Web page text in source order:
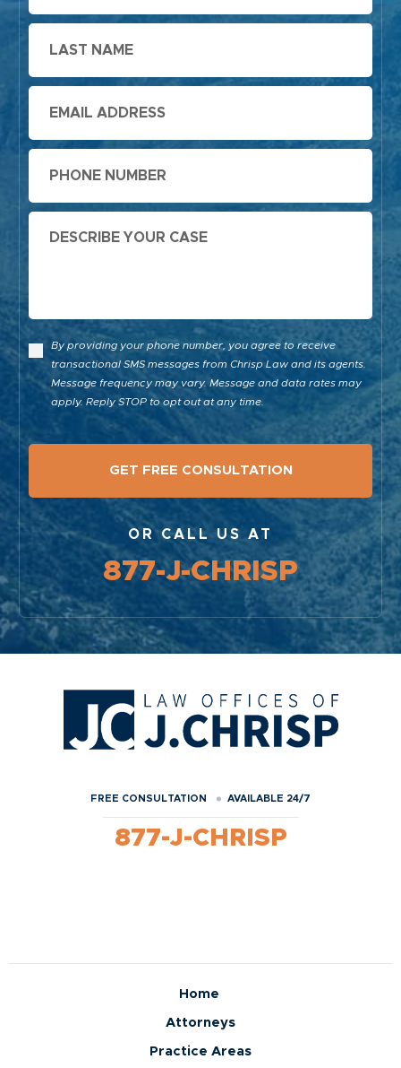
By providing your phone number, you agree to receive
transactional SMS messages from Chrisp Law and its agents.
Message frequency may vary. Message and data rates may
apply. Reply STOP to opt out at any time.
OR CALL US AT
877-J-CHRISP
FREE CONSULTATION AVAILABLE 24/7
877-J-CHRISP
Home
Attorneys
Practice Areas